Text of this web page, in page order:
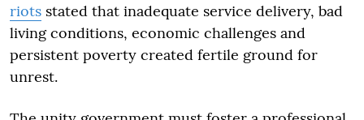
riots stated that inadequate service delivery, bad
living conditions, economic challenges and
persistent poverty created fertile ground for
unrest.